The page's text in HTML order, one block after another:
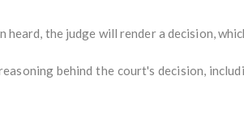
heard, the judge will render a decision,
behind the court's decision,